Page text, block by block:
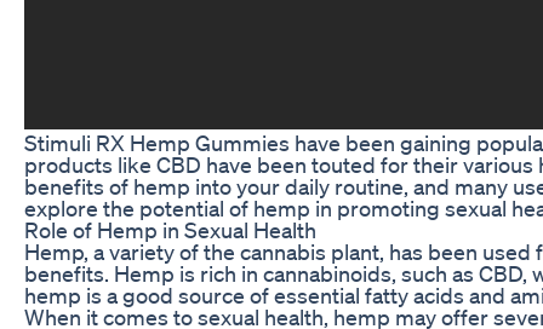
Stimuli RX Hemp Gummies have been gaining
products like CBD have been touted for their
benefits of hemp into your daily routine, and many
explore the potential of hemp in promoting sexual
Role of Hemp in Sexual Health
Hemp, a variety of the cannabis plant, has been
benefits. Hemp is rich in cannabinoids, such as
hemp is a good source of essential fatty acids and
When it comes to sexual health, hemp may offer